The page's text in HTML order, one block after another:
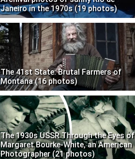
Janeiro in the 1970s (19 photos)
The 41st State: Brutal Farmers of
Montana (16 photos)
The 1930s USSR Through the Eyes of
Margaret Bourke-White, an American
Photographer (21 photos)